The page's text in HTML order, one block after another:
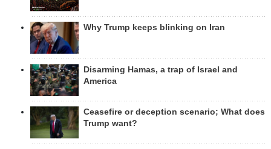
Why Trump keeps blinking on Iran
Disarming Hamas, a trap of Israel and
America
Ceasefire or deception scenario; What does
Trump want?